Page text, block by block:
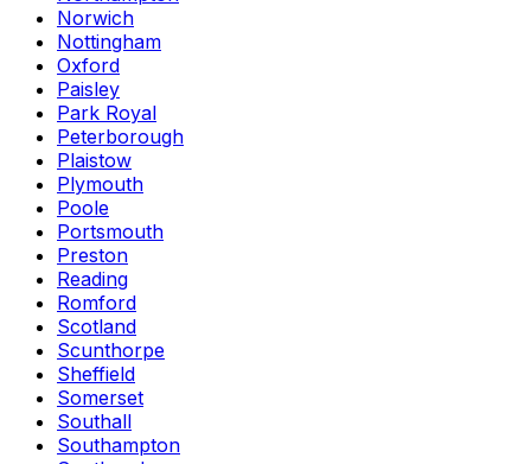
Norwich
Nottingham
Oxford
Paisley
Park Royal
Peterborough
Plaistow
Plymouth
Poole
Portsmouth
Preston
Reading
Romford
Scotland
Scunthorpe
Sheffield
Somerset
Southall
Southampton